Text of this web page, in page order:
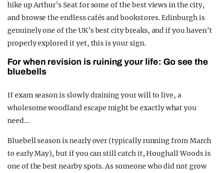
hike up Arthur’s Seat for some of the best views in the city,
and browse the endless cafés and bookstores. Edinburgh is
genuinely one of the UK’s best city breaks, and if you haven’t
properly explored it yet, this is your sign.
For when revision is ruining your life: Go see the
bluebells
If exam season is slowly draining your will to live, a
wholesome woodland escape might be exactly what you
need…
Bluebell season is nearly over (typically running from March
to early May), but if you can still catch it, Houghall Woods is
one of the best nearby spots. As someone who did not grow